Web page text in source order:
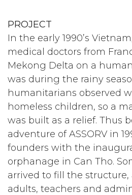
PROJECT
In the early 1990’s
medical doctors from
Mekong Delta on a
was during the rainy
humanitarians observed
homeless children, so a
was built as a relief. Thus
adventure of ASSORV in
founders with the
orphanage in Can Tho.
arrived to fill the
adults, teachers and